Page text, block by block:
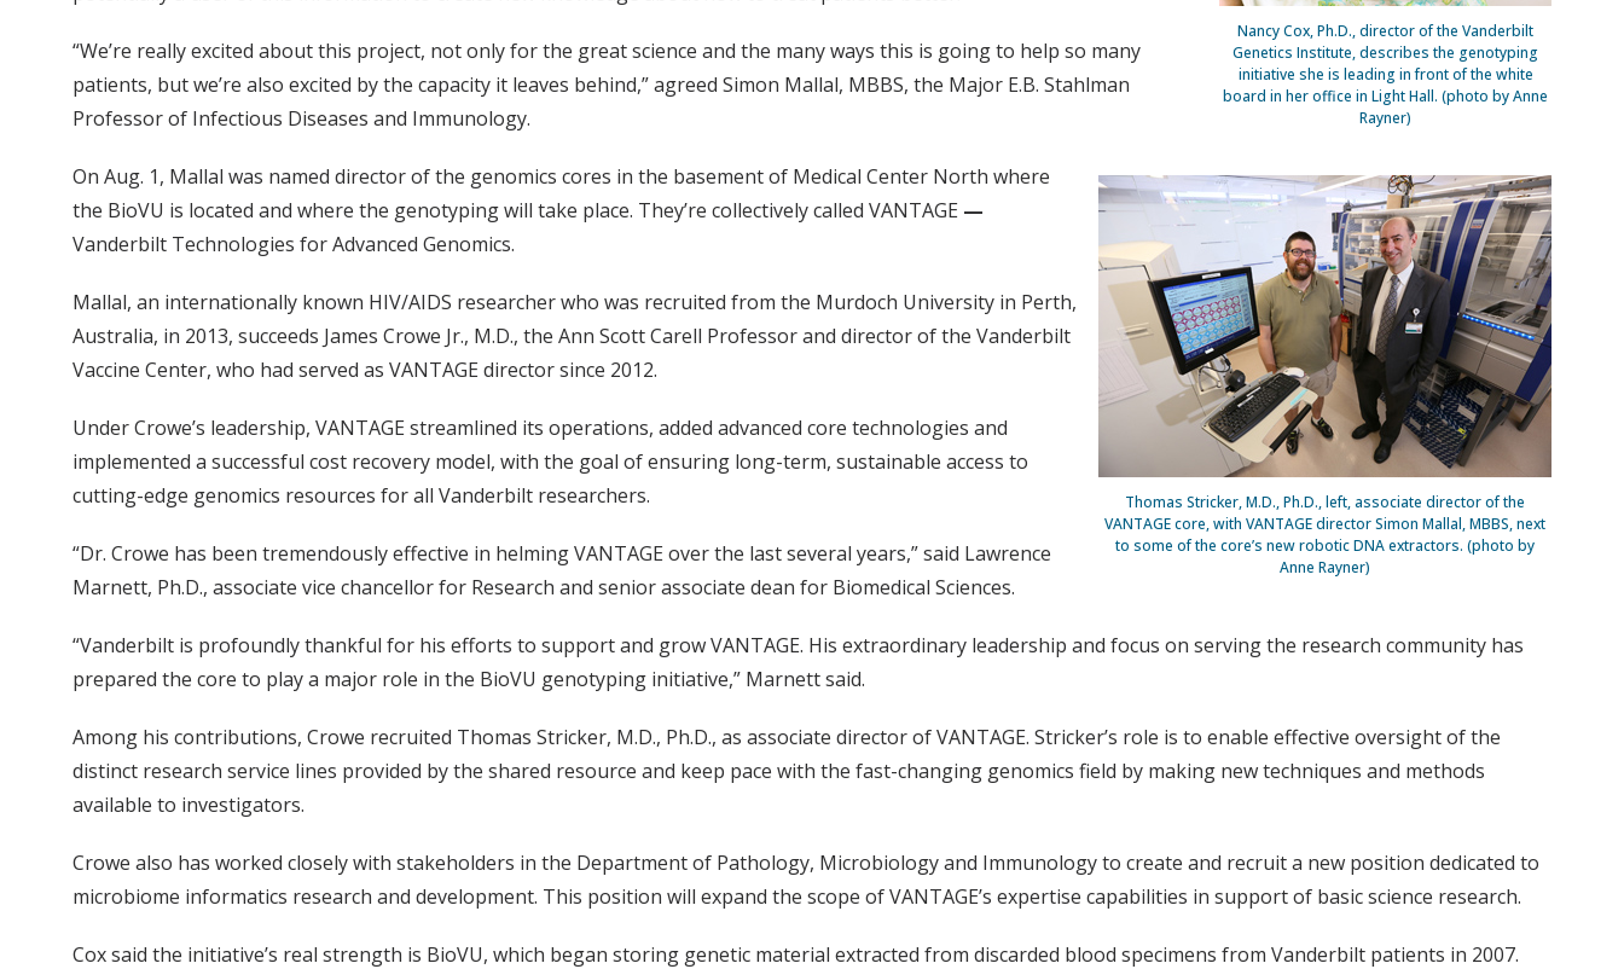
Nancy Cox, Ph.D., director of the Vanderbilt
Genetics Institute, describes the genotyping
initiative she is leading in front of the white
board in her office in Light Hall. (photo by Anne
Rayner)
“We’re really excited about this project, not only for the great science and the many ways this is going to help so many
patients, but we’re also excited by the capacity it leaves behind,” agreed Simon Mallal, MBBS, the Major E.B. Stahlman
Professor of Infectious Diseases and Immunology.
Thomas Stricker, M.D., Ph.D., left, associate director of the
VANTAGE core, with VANTAGE director Simon Mallal, MBBS, next
to some of the core’s new robotic DNA extractors. (photo by
Anne Rayner)
On Aug. 1, Mallal was named director of the genomics cores in the basement of Medical Center North where
the BioVU is located and where the genotyping will take place. They’re collectively called VANTAGE —
Vanderbilt Technologies for Advanced Genomics.
Mallal, an internationally known HIV/AIDS researcher who was recruited from the Murdoch University in Perth,
Australia, in 2013, succeeds James Crowe Jr., M.D., the Ann Scott Carell Professor and director of the Vanderbilt
Vaccine Center, who had served as VANTAGE director since 2012.
Under Crowe’s leadership, VANTAGE streamlined its operations, added advanced core technologies and
implemented a successful cost recovery model, with the goal of ensuring long-term, sustainable access to
cutting-edge genomics resources for all Vanderbilt researchers.
“Dr. Crowe has been tremendously effective in helming VANTAGE over the last several years,” said Lawrence
Marnett, Ph.D., associate vice chancellor for Research and senior associate dean for Biomedical Sciences.
“Vanderbilt is profoundly thankful for his efforts to support and grow VANTAGE. His extraordinary leadership and focus on serving the research community has
prepared the core to play a major role in the BioVU genotyping initiative,” Marnett said.
Among his contributions, Crowe recruited Thomas Stricker, M.D., Ph.D., as associate director of VANTAGE. Stricker’s role is to enable effective oversight of the
distinct research service lines provided by the shared resource and keep pace with the fast-changing genomics field by making new techniques and methods
available to investigators.
Crowe also has worked closely with stakeholders in the Department of Pathology, Microbiology and Immunology to create and recruit a new position dedicated to
microbiome informatics research and development. This position will expand the scope of VANTAGE’s expertise capabilities in support of basic science research.
Cox said the initiative’s real strength is BioVU, which began storing genetic material extracted from discarded blood specimens from Vanderbilt patients in 2007.